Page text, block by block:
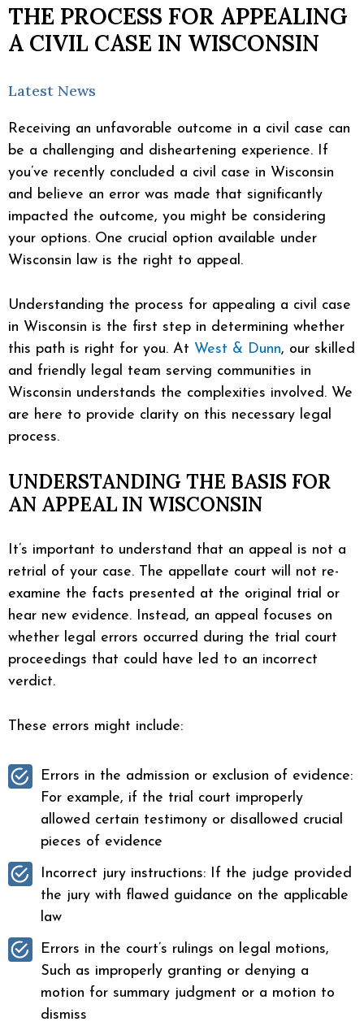
THE PROCESS FOR APPEALING
A CIVIL CASE IN WISCONSIN
Latest News
Receiving an unfavorable outcome in a civil case can
be a challenging and disheartening experience. If
you’ve recently concluded a civil case in Wisconsin
and believe an error was made that significantly
impacted the outcome, you might be considering
your options. One crucial option available under
Wisconsin law is the right to appeal.
Understanding the process for appealing a civil case
in Wisconsin is the first step in determining whether
this path is right for you. At West & Dunn, our skilled
and friendly legal team serving communities in
Wisconsin understands the complexities involved. We
are here to provide clarity on this necessary legal
process.
UNDERSTANDING THE BASIS FOR
AN APPEAL IN WISCONSIN
It’s important to understand that an appeal is not a
retrial of your case. The appellate court will not re-
examine the facts presented at the original trial or
hear new evidence. Instead, an appeal focuses on
whether legal errors occurred during the trial court
proceedings that could have led to an incorrect
verdict.
These errors might include:
Errors in the admission or exclusion of evidence:
For example, if the trial court improperly
allowed certain testimony or disallowed crucial
pieces of evidence
Incorrect jury instructions: If the judge provided
the jury with flawed guidance on the applicable
law
Errors in the court’s rulings on legal motions,
Such as improperly granting or denying a
motion for summary judgment or a motion to
dismiss